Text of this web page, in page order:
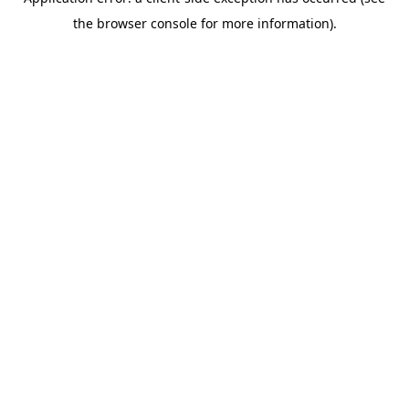
the browser console for more information).